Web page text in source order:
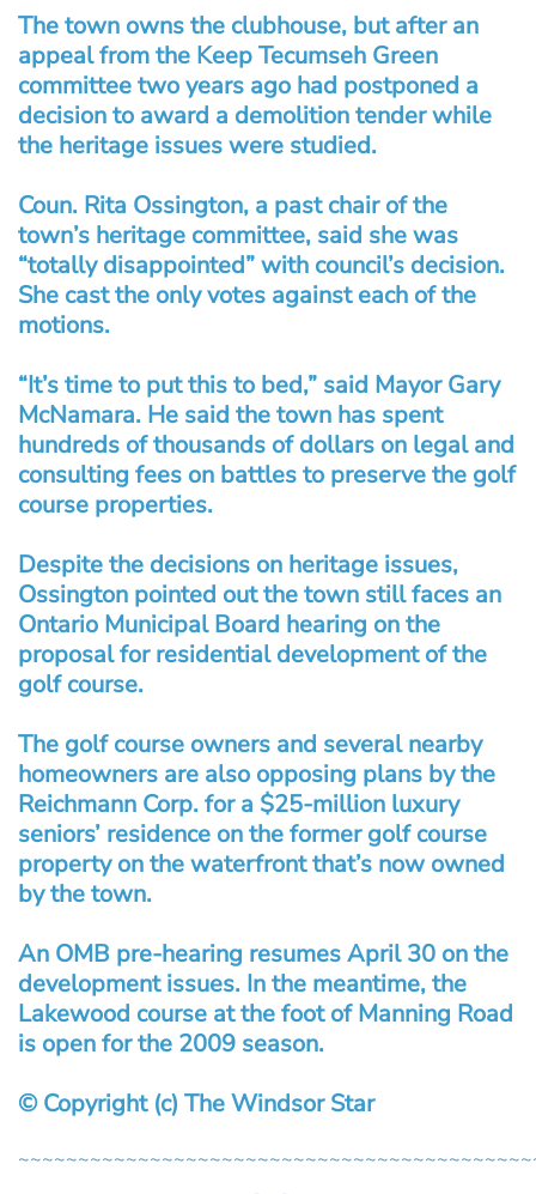
The town owns the clubhouse, but after an
appeal from the Keep Tecumseh Green
committee two years ago had postponed a
decision to award a demolition tender while
the heritage issues were studied.
Coun. Rita Ossington, a past chair of the
town’s heritage committee, said she was
“totally disappointed” with council’s decision.
She cast the only votes against each of the
motions.
“It’s time to put this to bed,” said Mayor Gary
McNamara. He said the town has spent
hundreds of thousands of dollars on legal and
consulting fees on battles to preserve the golf
course properties.
Despite the decisions on heritage issues,
Ossington pointed out the town still faces an
Ontario Municipal Board hearing on the
proposal for residential development of the
golf course.
The golf course owners and several nearby
homeowners are also opposing plans by the
Reichmann Corp. for a $25-million luxury
seniors’ residence on the former golf course
property on the waterfront that’s now owned
by the town.
An OMB pre-hearing resumes April 30 on the
development issues. In the meantime, the
Lakewood course at the foot of Manning Road
is open for the 2009 season.
© Copyright (c) The Windsor Star